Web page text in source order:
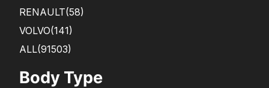
RENAULT(58)
VOLVO(141)
ALL(91503)
Body Type